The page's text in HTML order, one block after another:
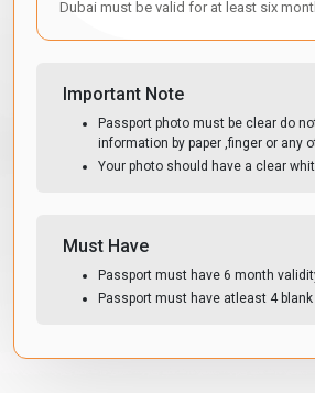
Dubai must be valid for at least six
Important Note
Passport photo must be clear do
information by paper ,finger or any
Your photo should have a clear
Must Have
Passport must have 6 month
Passport must have atleast 4 blank